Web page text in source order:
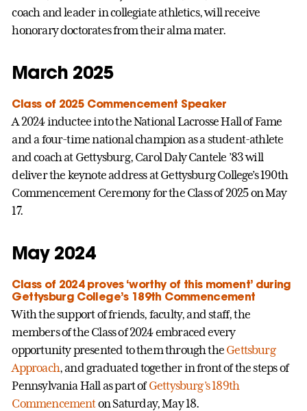
coach and leader in collegiate athletics, will receive
honorary doctorates from their alma mater.
March 2025
Class of 2025 Commencement Speaker
A 2024 inductee into the National Lacrosse Hall of Fame
and a four-time national champion as a student-athlete
and coach at Gettysburg, Carol Daly Cantele ’83 will
deliver the keynote address at Gettysburg College’s 190th
Commencement Ceremony for the Class of 2025 on May
17.
May 2024
Class of 2024 proves ‘worthy of this moment’ during
Gettysburg College’s 189th Commencement
With the support of friends, faculty, and staff, the
members of the Class of 2024 embraced every
opportunity presented to them through the Gettsburg
Approach, and graduated together in front of the steps of
Pennsylvania Hall as part ofGettysburg’s 189th
Commencementon Saturday, May 18.